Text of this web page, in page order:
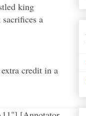
king
a
credit in a